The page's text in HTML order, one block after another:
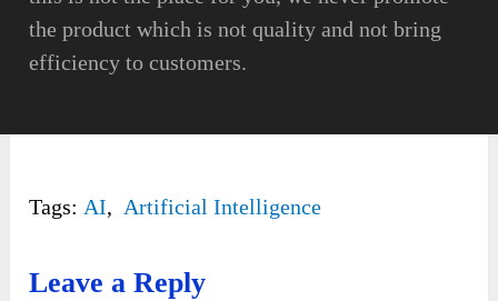
the product which is not quality and not bring
efficiency to customers.
Tags: AI, Artificial Intelligence
Leave a Reply